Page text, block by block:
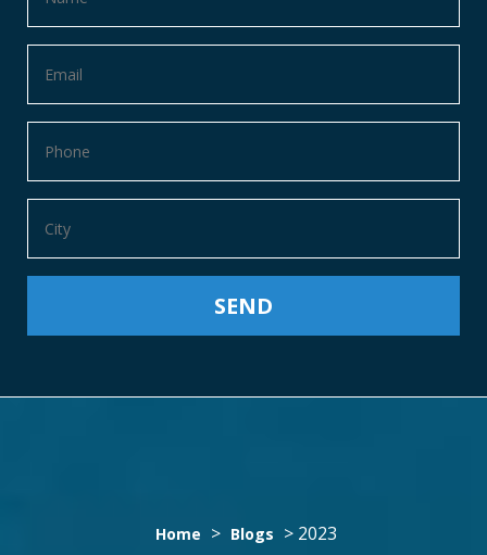
Home > Blogs > 2023